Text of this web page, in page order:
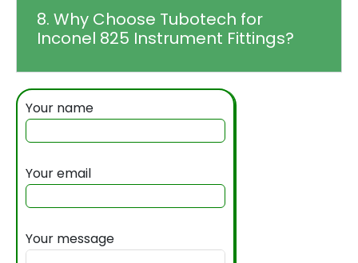
8. Why Choose Tubotech for
Inconel 825 Instrument Fittings?
Your name
Your email
Your message